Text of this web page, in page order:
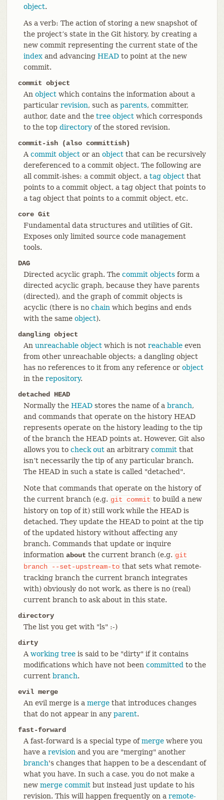
object.
As a verb: The action of storing a new snapshot of
the project’s state in the Git history, by creating a
new commit representing the current state of the
indexand advancing HEADto point at the new
commit.
commit object
An objectwhich contains the information about a
particular revision, such as parents, committer,
author, date and the tree objectwhich corresponds
to the top directoryof the stored revision.
commit-ish (also committish)
A commit objector an objectthat can be recursively
dereferenced to a commit object. The following are
all commit-ishes: a commit object, a tag objectthat
points to a commit object, a tag object that points to
a tag object that points to a commit object, etc.
core Git
Fundamental data structures and utilities of Git.
Exposes only limited source code management
tools.
DAG
Directed acyclic graph. The commit objectsform a
directed acyclic graph, because they have parents
(directed), and the graph of commit objects is
acyclic (there is no chain which begins and ends
with the same object).
dangling object
An unreachable objectwhich is not reachableeven
from other unreachable objects; a dangling object
has no references to it from any reference or object
in the repository.
detached HEAD
Normally the HEADstores the name of a branch,
and commands that operate on the history HEAD
represents operate on the history leading to the tip
of the branch the HEAD points at. However, Git also
allows you to check outan arbitrary committhat
isn’t necessarily the tip of any particular branch.
The HEAD in such a state is called "detached".
Note that commands that operate on the history of
the current branch (e.g. git commit to build a new
history on top of it) still work while the HEAD is
detached. They update the HEAD to point at the tip
of the updated history without affecting any
branch. Commands that update or inquire
information about the current branch (e.g. git
branch
--set-upstream-to that sets what remote-
tracking branch the current branch integrates
with) obviously do not work, as there is no (real)
current branch to ask about in this state.
directory
The list you get with "ls" :-)
dirty
A working treeis said to be "dirty" if it contains
modifications which have not been committed to the
current branch.
evil merge
An evil merge is a mergethat introduces changes
that do not appear in any parent.
fast-forward
A fast-forward is a special type ofmergewhere you
have a revision and you are "merging" another
branch's changes that happen to be a descendant of
what you have. In such a case, you do not make a
new merge commitbut instead just update to his
revision. This will happen frequently on a remote-